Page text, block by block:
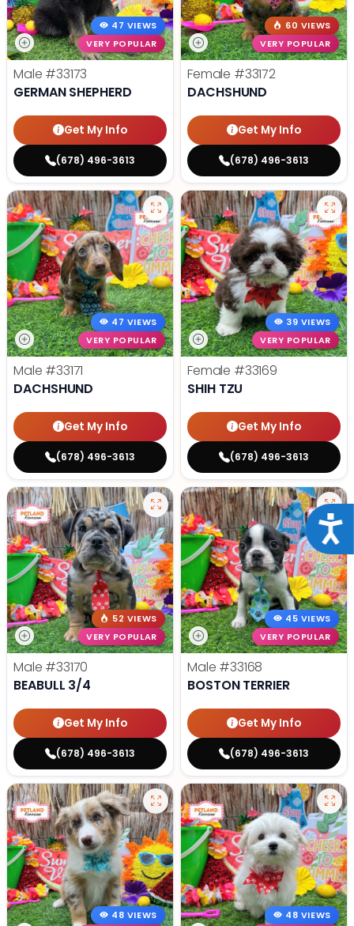
47 VIEWS
VERY POPULAR
Male #33173
GERMAN SHEPHERD
Get My Info
(678) 496-3613
60 VIEWS
VERY POPULAR
Female #33172
DACHSHUND
Get My Info
(678) 496-3613
47 VIEWS
VERY POPULAR
Male #33171
DACHSHUND
Get My Info
(678) 496-3613
39 VIEWS
VERY POPULAR
Female #33169
SHIH TZU
Get My Info
(678) 496-3613
52 VIEWS
VERY POPULAR
Male #33170
BEABULL 3/4
Get My Info
(678) 496-3613
45 VIEWS
VERY POPULAR
Male #33168
BOSTON TERRIER
Get My Info
(678) 496-3613
48 VIEWS
48 VIEWS